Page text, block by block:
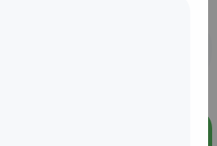
do you get 10% off your
stores & online?